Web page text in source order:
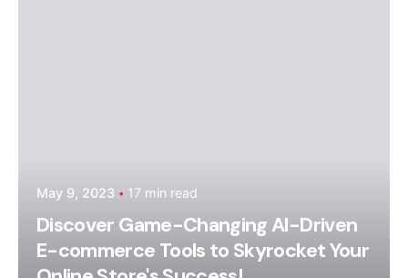
May 9, 2023 17 min read
Discover Game-Changing AI-Driven
E-commerce Tools to Skyrocket Your